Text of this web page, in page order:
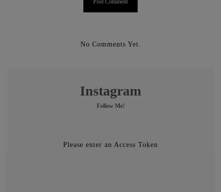
No Comments Yet.
Instagram
Follow Me!
Please enter an Access Token